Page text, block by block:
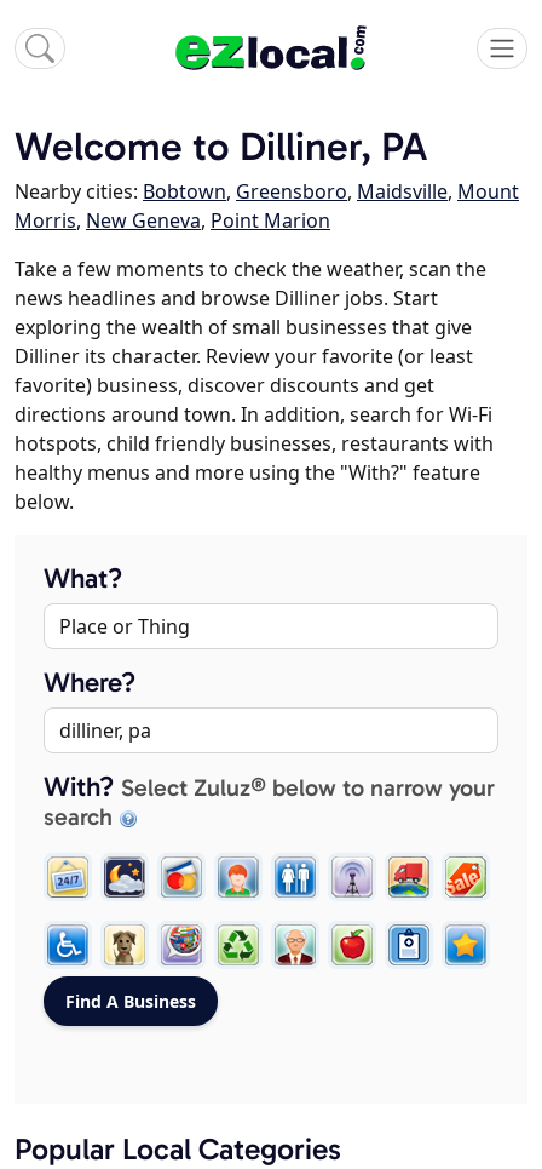
Welcome to Dilliner, PA
Nearby cities: Bobtown, Greensboro, Maidsville, Mount
Morris, New Geneva, Point Marion
Take a few moments to check the weather, scan the
news headlines and browse Dilliner jobs. Start
exploring the wealth of small businesses that give
Dilliner its character. Review your favorite (or least
favorite) business, discover discounts and get
directions around town. In addition, search for Wi-Fi
hotspots, child friendly businesses, restaurants with
healthy menus and more using the "With?" feature
below.
What?
Where?
With? Select Zuluz® below to narrow your
search
Popular Local Categories